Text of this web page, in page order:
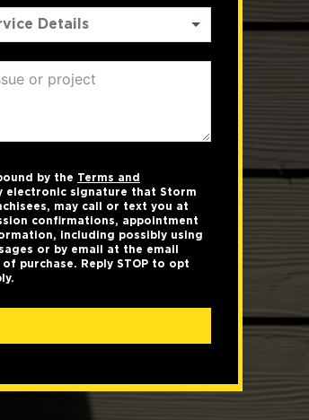
by the Terms and
electronic signature that Storm
may call or text you at
confirmations, appointment
including possibly using
or by email at the email
purchase. Reply STOP to opt